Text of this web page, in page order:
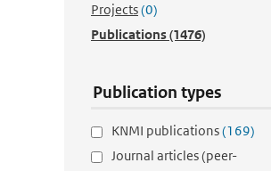
Projects(0)
Publications(1476)
Publication types
KNMI publications(169)
Journal articles (peer-